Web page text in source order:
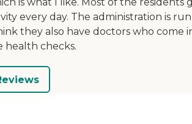
every day. The administration is run
they also have doctors who come
health checks.